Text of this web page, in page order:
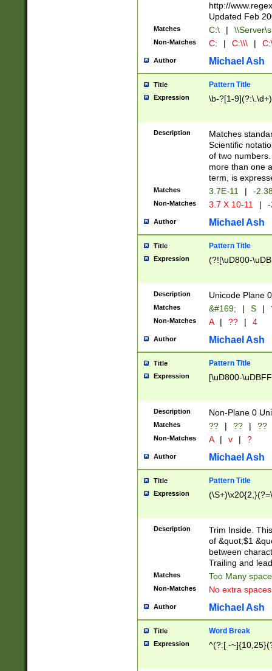
http://
Updated Feb
Matches C:\ |
Non-Matches C: | C:\\\ |
Author Michael Ash
Title Pattern Title
Expression \b-?[1-
Description
Matches
Scientific
of two
more than one
term, is
Matches 3.7E-11 | -
Non-Matches 3.7 X 10-11 |
Author Michael Ash
Title Pattern Title
Expression (?![\uD800-
Description Unicode Plane
Matches &#169; | S |
Non-Matches A | ?? | 4
Author Michael Ash
Title Pattern Title
Expression [\uD800-
Description Non-Plane 0
Matches ?? | ?? | ??
Non-Matches A | v | ?
Author Michael Ash
Title Pattern Title
Expression
Description
Trim Inside.
of &quot;$1
between
Trailing and
Matches Too Many
Non-Matches No extra
Author Michael Ash
Title Word Break
Expression ^(?:[ -